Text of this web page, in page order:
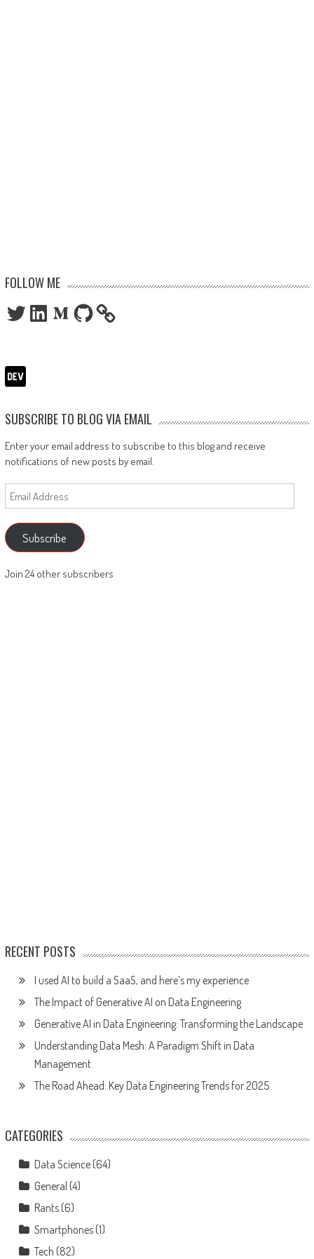
FOLLOW ME
TwitterLinkedInMediumGitHub
SUBSCRIBE TO BLOG VIA EMAIL
Enter your email address to subscribe to this blog and receive
notifications of new posts by email.
Email
Address
Subscribe
Join 24 other subscribers
RECENT POSTS
I used AI to build a SaaS, and here’s my experience
The Impact of Generative AI on Data Engineering
Generative AI in Data Engineering: Transforming the Landscape
Understanding Data Mesh: A Paradigm Shift in Data
Management
The Road Ahead: Key Data Engineering Trends for 2025
CATEGORIES
Data Science(64)
General (4)
Rants(6)
Smartphones(1)
Tech (82)